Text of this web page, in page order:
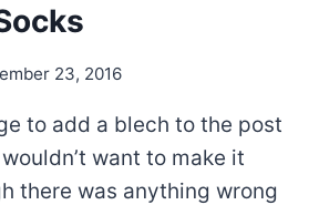
23, 2016
to add a blech to the post
want to make it
there was anything wrong